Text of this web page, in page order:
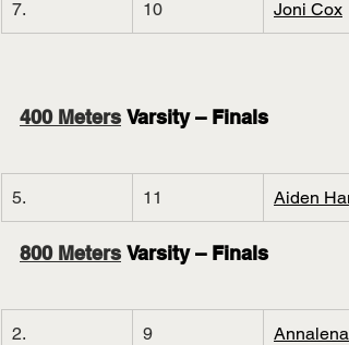
7. 10 Joni Cox
400 Meters Varsity – Finals
5. 11 Aiden
800 Meters Varsity – Finals
2. 9
Annalena